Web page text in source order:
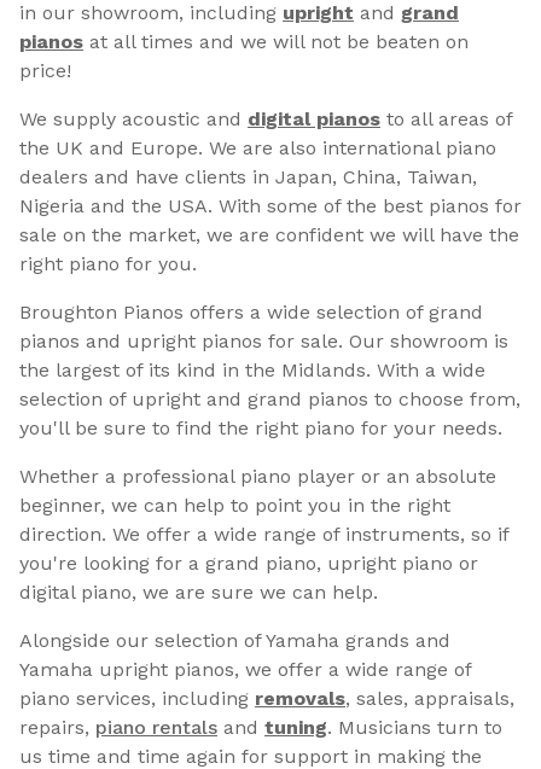
in our showroom, including upright and grand
pianos at all times and we will not be beaten on
price!
We supply acoustic and digital pianos to all areas of
the UK and Europe. We are also international piano
dealers and have clients in Japan, China, Taiwan,
Nigeria and the USA. With some of the best pianos for
sale on the market, we are confident we will have the
right piano for you.
Broughton Pianos offers a wide selection of grand
pianos and upright pianos for sale. Our showroom is
the largest of its kind in the Midlands. With a wide
selection of upright and grand pianos to choose from,
you'll be sure to find the right piano for your needs.
Whether a professional piano player or an absolute
beginner, we can help to point you in the right
direction. We offer a wide range of instruments, so if
you're looking for a grand piano, upright piano or
digital piano, we are sure we can help.
Alongside our selection of Yamaha grands and
Yamaha upright pianos, we offer a wide range of
piano services, including removals, sales, appraisals,
repairs, piano rentals and tuning. Musicians turn to
us time and time again for support in making the